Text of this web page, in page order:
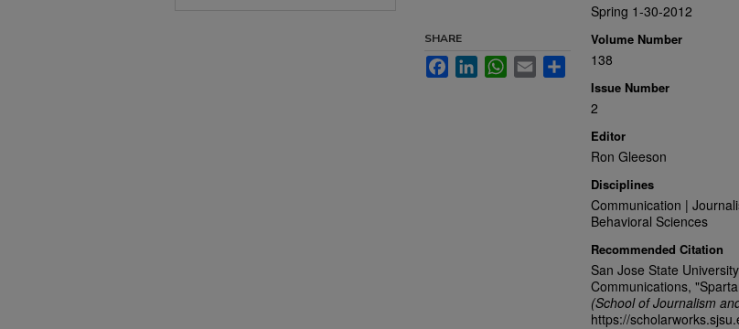
Spring 1-30-2012
Volume Number
138
Issue Number
2
Editor
Ron Gleeson
Disciplines
Communication |
Behavioral Sciences
Recommended Citation
San Jose State
Communications,
(School of Journalism
https://
SHARE
FacebookLinkedInWhatsApp
Email Share